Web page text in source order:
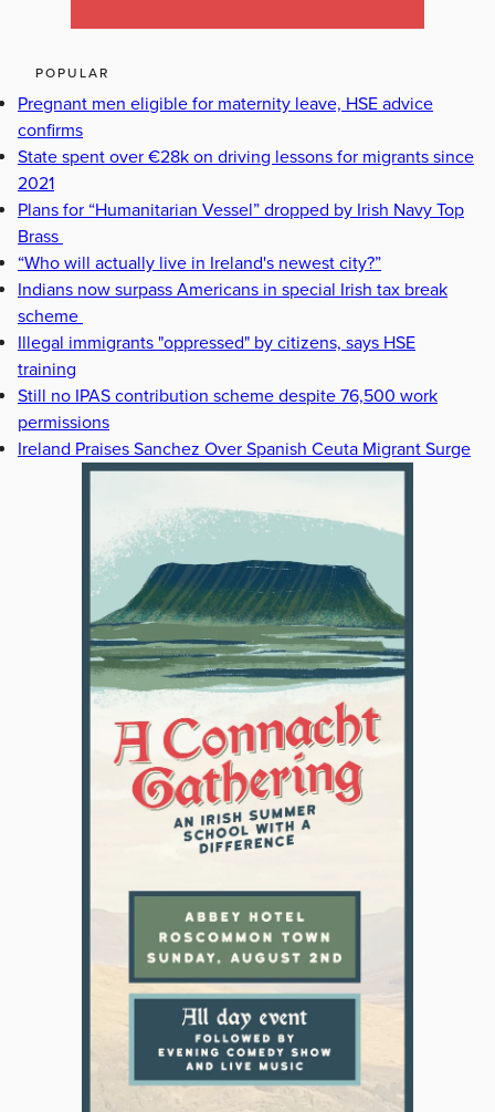
POPULAR
Pregnant men eligible for maternity leave, HSE advice
confirms
State spent over €28k on driving lessons for migrants since
2021
Plans for “Humanitarian Vessel” dropped by Irish Navy Top
Brass
“Who will actually live in Ireland's newest city?”
Indians now surpass Americans in special Irish tax break
scheme
Illegal immigrants "oppressed" by citizens, says HSE
training
Still no IPAS contribution scheme despite 76,500 work
permissions
Ireland Praises Sanchez Over Spanish Ceuta Migrant Surge